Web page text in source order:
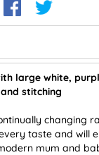
large white,
stitching
changing
taste and will
mum and